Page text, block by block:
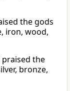
the gods
iron, wood,
the
bronze,